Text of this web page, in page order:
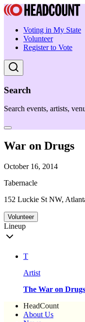
Voting in My State
Volunteer
Register to Vote
Search
Search events, artists,
War on Drugs
October 16, 2014
Tabernacle
152 Luckie St NW,
Volunteer
Lineup
T
Artist
The War on Drugs
HeadCount
About Us